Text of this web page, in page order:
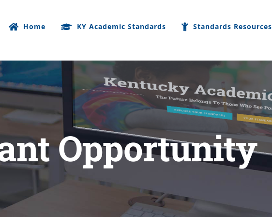
Home KY Academic Standards Standards Resources
Opportunity